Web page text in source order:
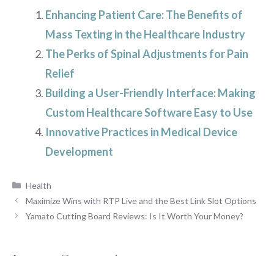
Enhancing Patient Care: The Benefits of
Mass Texting in the Healthcare Industry
The Perks of Spinal Adjustments for Pain
Relief
Building a User-Friendly Interface: Making
Custom Healthcare Software Easy to Use
Innovative Practices in Medical Device
Development
Categories
Health
Maximize Wins with RTP Live and the Best Link Slot Options
Yamato Cutting Board Reviews: Is It Worth Your Money?